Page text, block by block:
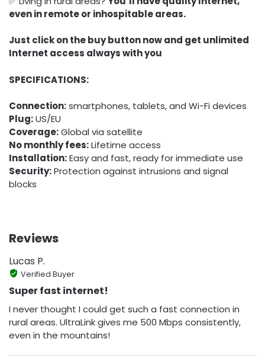
even in remote or inhospitable areas.
Just click on the buy button now and get unlimited
Internet access always with you
SPECIFICATIONS:
Connection:smartphones, tablets, and Wi-Fi devices
Plug:US/EU
Coverage:Global via satellite
No monthly fees:Lifetime access
Installation:Easy and fast, ready for immediate use
Security:Protection against intrusions and signal
blocks
Reviews
Lucas P.
Verified Buyer
Super fast internet!
I never thought I could get such a fast connection in
rural areas. UltraLink gives me 500 Mbps consistently,
even in the mountains!